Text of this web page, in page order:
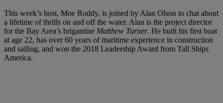
This week’s host, Moe Roddy, is joined by Alan Olson to chat about
a lifetime of thrills on and off the water. Alan is the project director
for the Bay Area’s brigantine Matthew Turner. He built his first boat
at age 22, has over 60 years of maritime experience in construction
and sailing, and won the 2018 Leadership Award from Tall Ships
America.